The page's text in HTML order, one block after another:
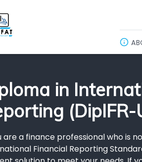
in
are a finance professional who is
Financial Reporting